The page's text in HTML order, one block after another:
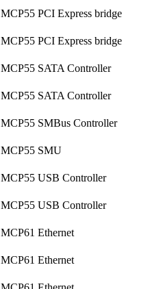
MCP55 PCI Express bridge
MCP55 PCI Express bridge
MCP55 SATA Controller
MCP55 SATA Controller
MCP55 SMBus Controller
MCP55 SMU
MCP55 USB Controller
MCP55 USB Controller
MCP61 Ethernet
MCP61 Ethernet